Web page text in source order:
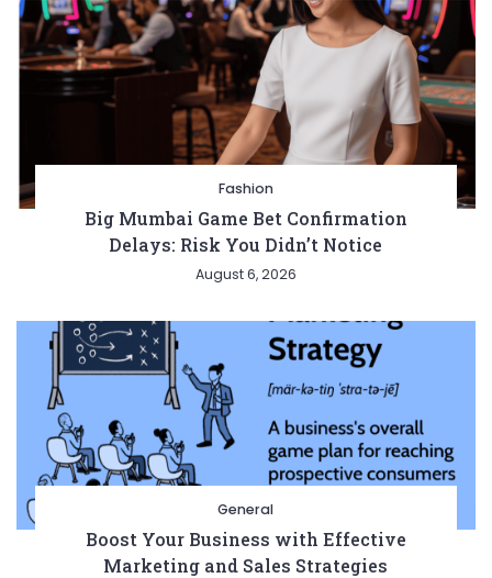
Fashion
Big Mumbai Game Bet Confirmation
Delays: Risk You Didn’t Notice
August 6, 2026
General
Boost Your Business with Effective
Marketing and Sales Strategies